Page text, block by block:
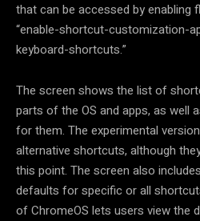
that can be accessed by enabling
“enable-shortcut-customization-
keyboard-shortcuts.”
The screen shows the list of
parts of the OS and apps, as well
for them. The experimental
alternative shortcuts, although
this point. The screen also
defaults for specific or all
of ChromeOS lets users view the